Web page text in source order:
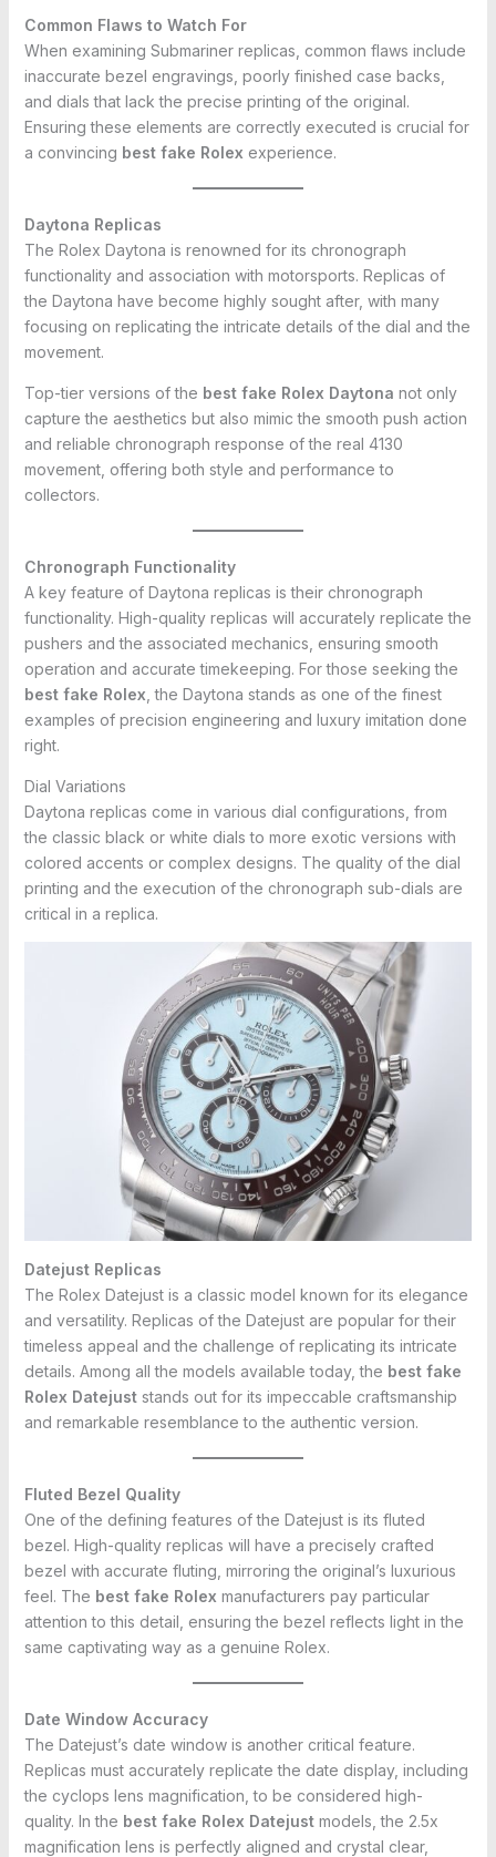
Common Flaws to Watch For
When examining Submariner replicas, common flaws include
inaccurate bezel engravings, poorly finished case backs,
and dials that lack the precise printing of the original.
Ensuring these elements are correctly executed is crucial for
a convincing best fake Rolex experience.
Daytona Replicas
The Rolex Daytona is renowned for its chronograph
functionality and association with motorsports. Replicas of
the Daytona have become highly sought after, with many
focusing on replicating the intricate details of the dial and the
movement.
Top-tier versions of the best fake Rolex Daytona not only
capture the aesthetics but also mimic the smooth push action
and reliable chronograph response of the real 4130
movement, offering both style and performance to
collectors.
Chronograph Functionality
A key feature of Daytona replicas is their chronograph
functionality. High-quality replicas will accurately replicate the
pushers and the associated mechanics, ensuring smooth
operation and accurate timekeeping. For those seeking the
best fake Rolex , the Daytona stands as one of the finest
examples of precision engineering and luxury imitation done
right.
Dial Variations
Daytona replicas come in various dial configurations, from
the classic black or white dials to more exotic versions with
colored accents or complex designs. The quality of the dial
printing and the execution of the chronograph sub-dials are
critical in a replica.
Datejust Replicas
The Rolex Datejust is a classic model known for its elegance
and versatility. Replicas of the Datejust are popular for their
timeless appeal and the challenge of replicating its intricate
details. Among all the models available today, the best fake
Rolex Datejuststands out for its impeccable craftsmanship
and remarkable resemblance to the authentic version.
Fluted Bezel Quality
One of the defining features of the Datejust is its fluted
bezel. High-quality replicas will have a precisely crafted
bezel with accurate fluting, mirroring the original’s luxurious
feel. The best fake Rolex manufacturers pay particular
attention to this detail, ensuring the bezel reflects light in the
same captivating way as a genuine Rolex.
Date Window Accuracy
The Datejust’s date window is another critical feature.
Replicas must accurately replicate the date display, including
the cyclops lens magnification, to be considered high-
quality. In the best fake Rolex Datejustmodels, the 2.5x
magnification lens is perfectly aligned and crystal clear,